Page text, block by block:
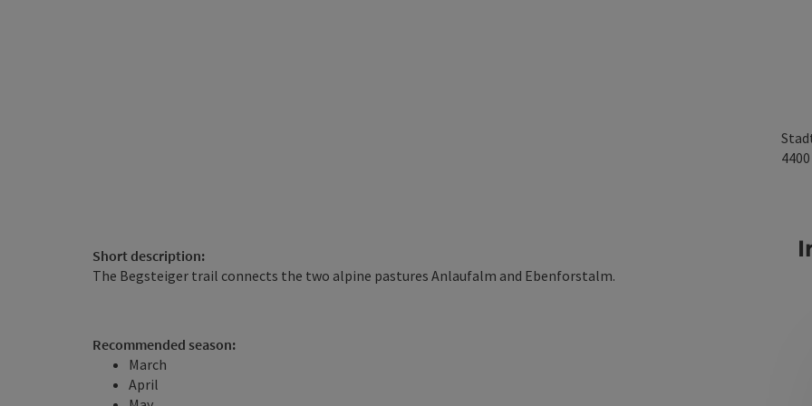
4400
Short description:
The Begsteiger trail connects the two alpine pastures Anlaufalm and Ebenforstalm.
Recommended season:
March
April